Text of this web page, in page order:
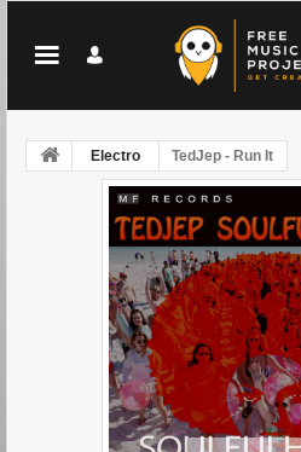
Electro TedJep - Run It